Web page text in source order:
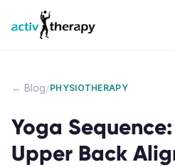
Skip to content
← Blog/PHYSIOTHERAPY
Yoga
Upper Back